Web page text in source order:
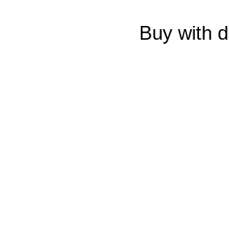
Buy with